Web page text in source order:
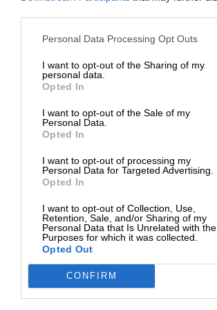
Personal Data Processing Opt Outs
I want to opt-out of the Sharing of my
personal data.
Opted In
I want to opt-out of the Sale of my
Personal Data.
Opted In
I want to opt-out of processing my
Personal Data for Targeted Advertising.
Opted In
I want to opt-out of Collection, Use,
Retention, Sale, and/or Sharing of my
Personal Data that Is Unrelated with the
Purposes for which it was collected.
Opted Out
CONFIRM